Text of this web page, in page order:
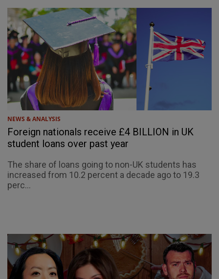
NEWS & ANALYSIS
Foreign nationals receive £4 BILLION in UK
student loans over past year
The share of loans going to non-UK students has
increased from 10.2 percent a decade ago to 19.3
perc...